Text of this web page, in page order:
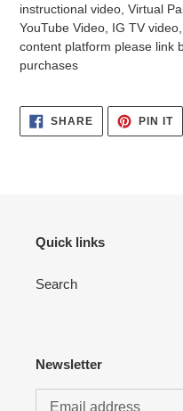
instructional video, Virtual
YouTube Video, IG TV
content platform please link
purchases
SHARESHARE
ON
FACEBOOK
PIN IT
Quick links
Search
Newsletter